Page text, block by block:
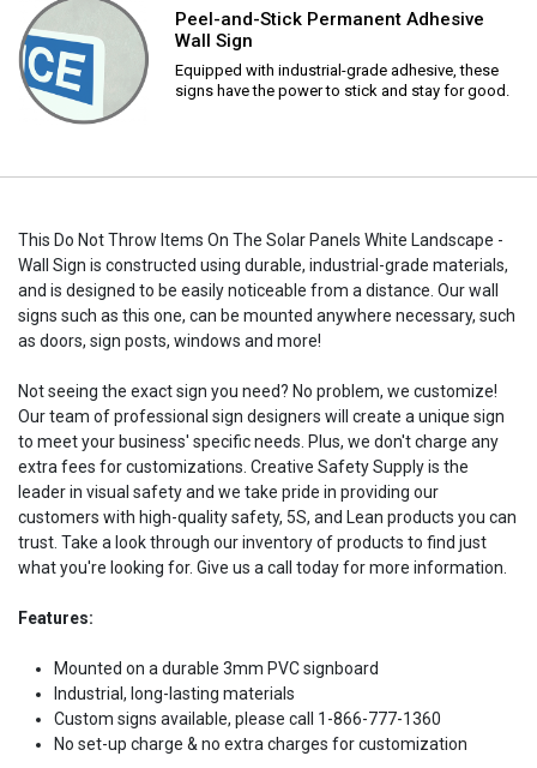
Peel-and-Stick Permanent Adhesive
Wall Sign
Equipped with industrial-grade adhesive, these
signs have the power to stick and stay for good.
This Do Not Throw Items On The Solar Panels White Landscape -
Wall Sign is constructed using durable, industrial-grade materials,
and is designed to be easily noticeable from a distance. Our wall
signs such as this one, can be mounted anywhere necessary, such
as doors, sign posts, windows and more!
Not seeing the exact sign you need? No problem, we customize!
Our team of professional sign designers will create a unique sign
to meet your business' specific needs. Plus, we don't charge any
extra fees for customizations. Creative Safety Supply is the
leader in visual safety and we take pride in providing our
customers with high-quality safety, 5S, and Lean products you can
trust. Take a look through our inventory of products to find just
what you're looking for. Give us a call today for more information.
Features:
Mounted on a durable 3mm PVC signboard
Industrial, long-lasting materials
Custom signs available, please call 1-866-777-1360
No set-up charge & no extra charges for customization